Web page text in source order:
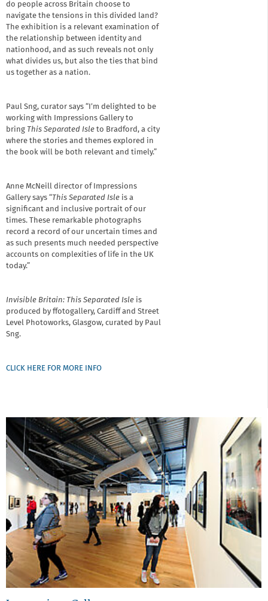
do people across Britain choose to
navigate the tensions in this divided land?
The exhibition is a relevant examination of
the relationship between identity and
nationhood, and as such reveals not only
what divides us, but also the ties that bind
us together as a nation.
Paul Sng, curator says “I’m delighted to be
working with Impressions Gallery to
bring This Separated Isle to Bradford, a city
where the stories and themes explored in
the book will be both relevant and timely.”
Anne McNeill director of Impressions
Gallery says “This Separated Isle is a
significant and inclusive portrait of our
times. These remarkable photographs
record a record of our uncertain times and
as such presents much needed perspective
accounts on complexities of life in the UK
today.”
Invisible Britain: This Separated Isle is
produced by ffotogallery, Cardiff and Street
Level Photoworks, Glasgow, curated by Paul
Sng.
CLICK HERE FOR MORE INFO